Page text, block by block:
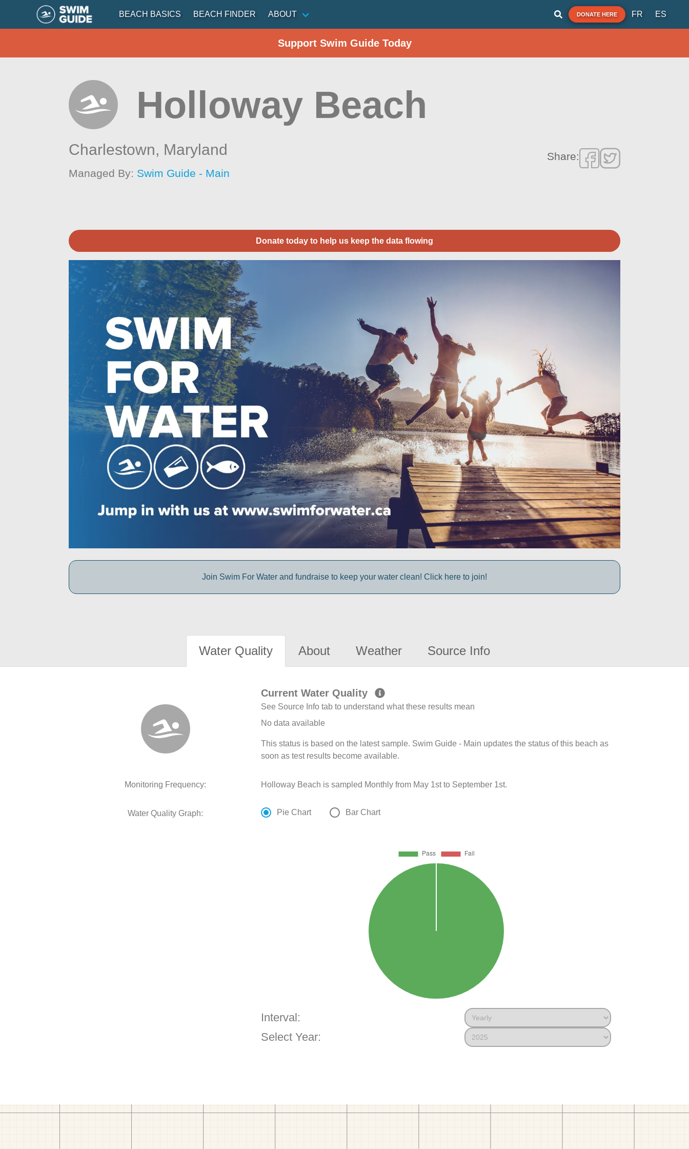
BEACH BASICS BEACH FINDER ABOUT DONATE HERE FR ES
Support Swim Guide Today
Holloway Beach
Charlestown, Maryland
Managed By: Swim Guide - Main
Share:
Donate today to help us keep the data flowing
Join Swim For Water and fundraise to keep your water clean! Click here to join!
Water Quality About Weather Source Info
Current Water Quality
See Source Info tab to understand what these results mean
No data available
This status is based on the latest sample. Swim Guide - Main updates the status of this beach as
soon as test results become available.
Monitoring Frequency: Holloway Beach is sampled Monthly from May 1st to September 1st.
Water Quality Graph: Pie Chart Bar Chart
Interval:
Select Year: